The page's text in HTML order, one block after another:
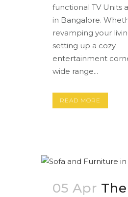
functional TV Units
in Bangalore.
revamping your
setting up a cozy
entertainment
wide range...
READ MORE
05 Apr The